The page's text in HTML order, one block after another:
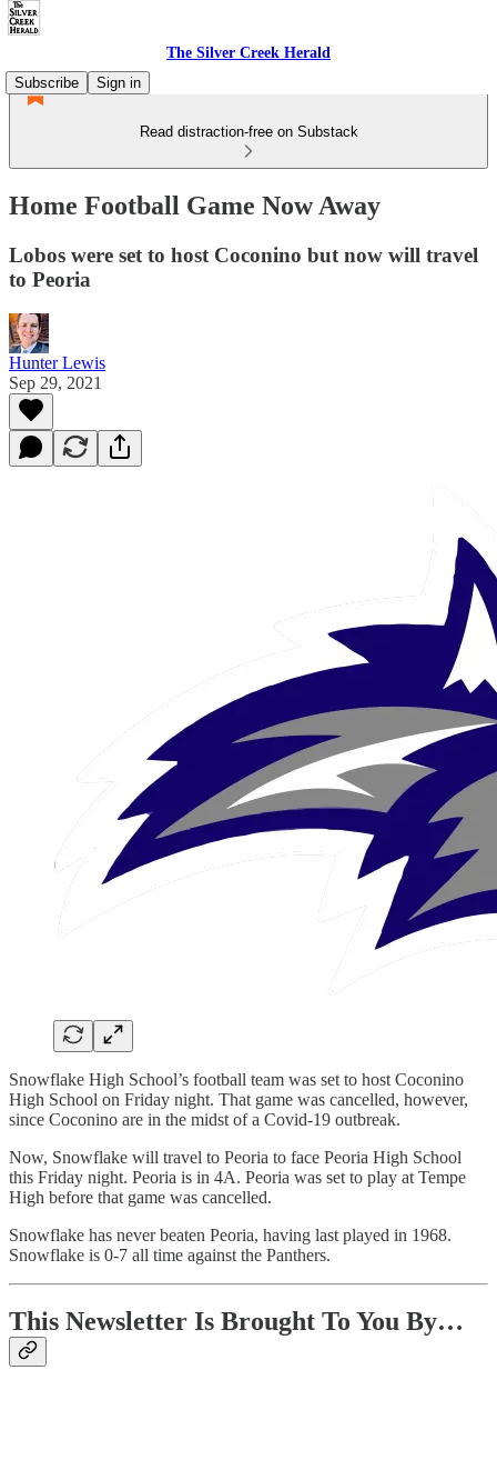
The Silver Creek Herald
Subscribe
Sign in
Read distraction-free on Substack
Home Football Game Now Away
Lobos were set to host Coconino but now will travel
to Peoria
Hunter Lewis
Sep 29, 2021
Snowflake High School’s football team was set to host Coconino
High School on Friday night. That game was cancelled, however,
since Coconino are in the midst of a Covid-19 outbreak.
Now, Snowflake will travel to Peoria to face Peoria High School
this Friday night. Peoria is in 4A. Peoria was set to play at Tempe
High before that game was cancelled.
Snowflake has never beaten Peoria, having last played in 1968.
Snowflake is 0-7 all time against the Panthers.
This Newsletter Is Brought To You By…